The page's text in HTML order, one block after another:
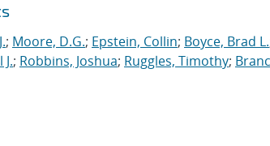
; Moore, D.G.; Epstein, Collin; Boyce, Brad L.
; Robbins, Joshua; Ruggles, Timothy;